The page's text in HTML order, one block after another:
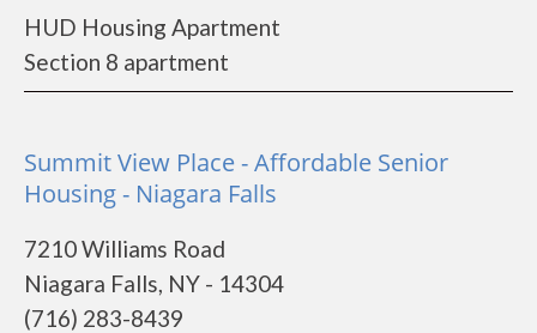
HUD Housing Apartment
Section 8 apartment
Summit View Place - Affordable Senior
Housing - Niagara Falls
7210 Williams Road
Niagara Falls, NY - 14304
(716) 283-8439